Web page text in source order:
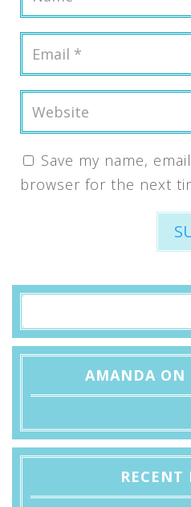
Save my name,
browser for the next
AMANDA ON
RECENT